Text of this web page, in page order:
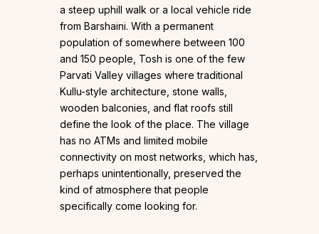
a steep uphill walk or a local vehicle ride
from Barshaini. With a permanent
population of somewhere between 100
and 150 people, Tosh is one of the few
Parvati Valley villages where traditional
Kullu-style architecture, stone walls,
wooden balconies, and flat roofs still
define the look of the place. The village
has no ATMs and limited mobile
connectivity on most networks, which has,
perhaps unintentionally, preserved the
kind of atmosphere that people
specifically come looking for.